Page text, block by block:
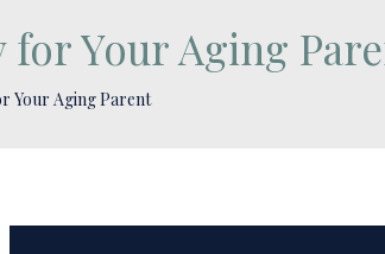
Your Aging
Your Aging Parent